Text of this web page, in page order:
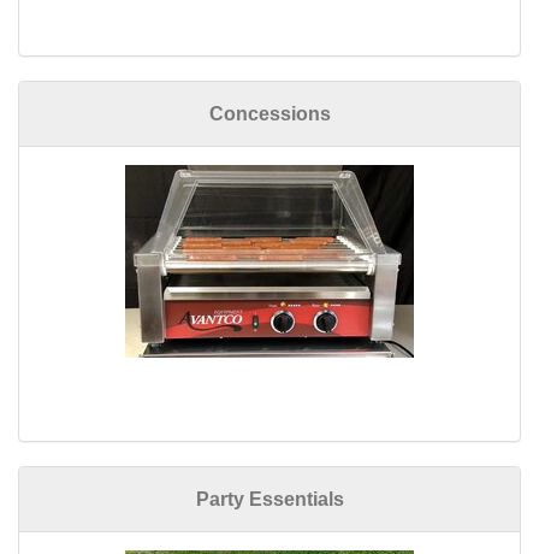
Concessions
Party Essentials